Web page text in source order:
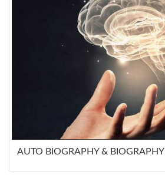
AUTO BIOGRAPHY & BIOGRAPHY